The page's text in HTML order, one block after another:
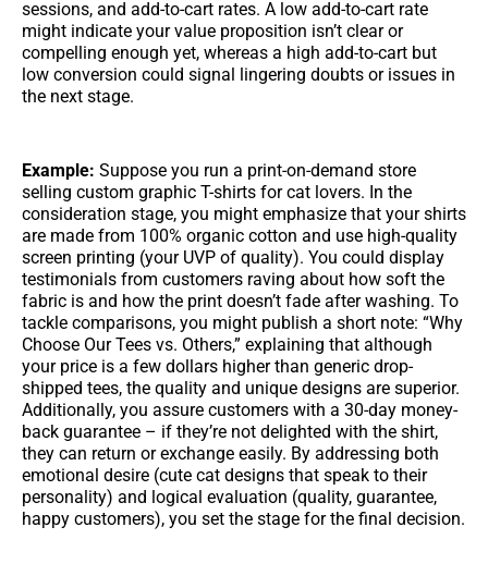
sessions, and add-to-cart rates. A low add-to-cart rate
might indicate your value proposition isn’t clear or
compelling enough yet, whereas a high add-to-cart but
low conversion could signal lingering doubts or issues in
the next stage.
Example: Suppose you run a print-on-demand store
selling custom graphic T-shirts for cat lovers. In the
consideration stage, you might emphasize that your shirts
are made from 100% organic cotton and use high-quality
screen printing (your UVP of quality). You could display
testimonials from customers raving about how soft the
fabric is and how the print doesn’t fade after washing. To
tackle comparisons, you might publish a short note: “Why
Choose Our Tees vs. Others,” explaining that although
your price is a few dollars higher than generic drop-
shipped tees, the quality and unique designs are superior.
Additionally, you assure customers with a 30-day money-
back guarantee – if they’re not delighted with the shirt,
they can return or exchange easily. By addressing both
emotional desire (cute cat designs that speak to their
personality) and logical evaluation (quality, guarantee,
happy customers), you set the stage for the final decision.